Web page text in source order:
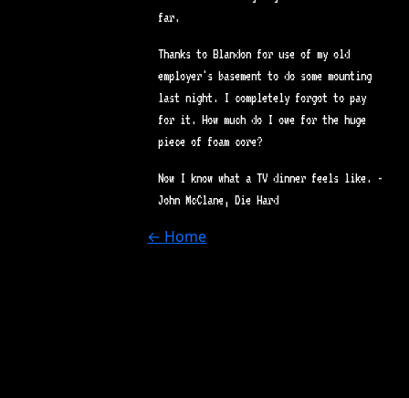
far.
Thanks to Blandon for use of my old
employer's basement to do some mounting
last night. I completely forgot to pay
for it. How much do I owe for the huge
piece of foam core?
Now I know what a TV dinner feels like. -
John McClane, Die Hard
← Home